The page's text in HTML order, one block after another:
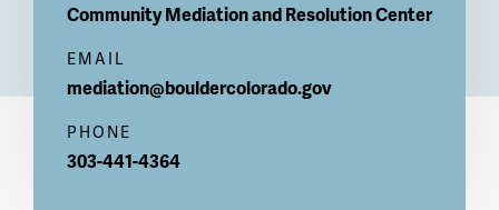
Community Mediation and Resolution Center
EMAIL
mediation@bouldercolorado.gov
PHONE
303-441-4364